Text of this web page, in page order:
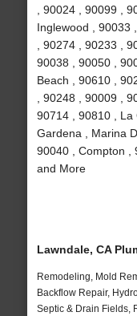
, 90024 , 90099 ,
Inglewood , 90033
, 90274 , 90233 ,
90038 , 90050 ,
Beach , 90610 ,
, 90248 , 90009 ,
90714 , 90810 , La
Gardena , Marina
90040 , Compton ,
and More
Lawndale, CA
Remodeling, Mold
Backflow Repair,
Septic & Drain Fields,